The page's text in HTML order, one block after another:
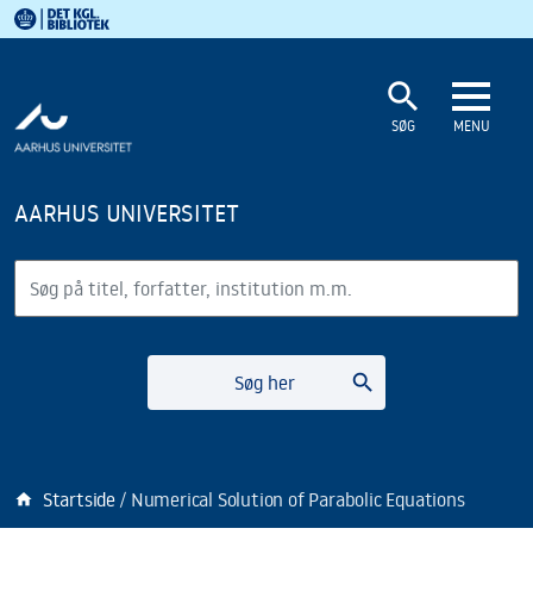
Det Kgl. Bibliotek
AARHUS UNIVERSITET
search
SØG MENU
Søg
Søg her search
home Startside Numerical Solution of Parabolic Equations